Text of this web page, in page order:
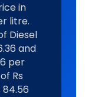
in
litre.
Diesel
and
per
Rs
84.56